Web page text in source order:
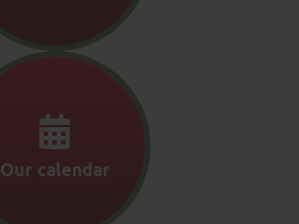
Our calendar